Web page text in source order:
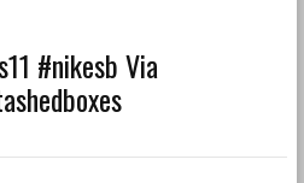
#nikesb Via